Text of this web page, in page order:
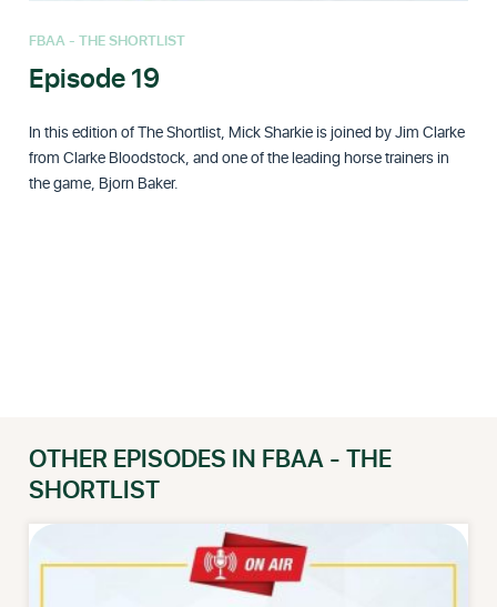
FBAA - THE SHORTLIST
Episode 19
In this edition of The Shortlist, Mick Sharkie is joined by Jim Clarke
from Clarke Bloodstock, and one of the leading horse trainers in
the game, Bjorn Baker.
OTHER EPISODES IN FBAA - THE
SHORTLIST